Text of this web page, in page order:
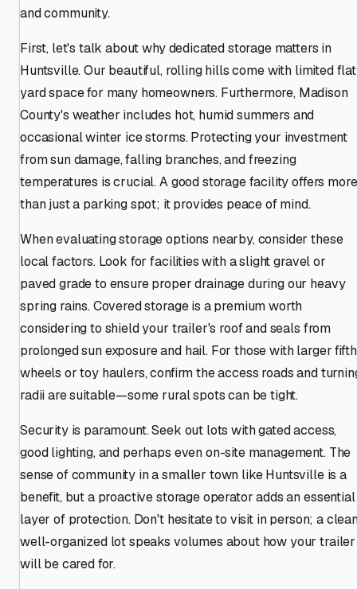
and community.
First, let's talk about why dedicated storage matters in
Huntsville. Our beautiful, rolling hills come with limited flat
yard space for many homeowners. Furthermore, Madison
County's weather includes hot, humid summers and
occasional winter ice storms. Protecting your investment
from sun damage, falling branches, and freezing
temperatures is crucial. A good storage facility offers more
than just a parking spot; it provides peace of mind.
When evaluating storage options nearby, consider these
local factors. Look for facilities with a slight gravel or
paved grade to ensure proper drainage during our heavy
spring rains. Covered storage is a premium worth
considering to shield your trailer's roof and seals from
prolonged sun exposure and hail. For those with larger
wheels or toy haulers, confirm the access roads and
radii are suitable—some rural spots can be tight.
Security is paramount. Seek out lots with gated access,
good lighting, and perhaps even on-site management. The
sense of community in a smaller town like Huntsville is a
benefit, but a proactive storage operator adds an essential
layer of protection. Don't hesitate to visit in person; a
well-organized lot speaks volumes about how your trailer
will be cared for.